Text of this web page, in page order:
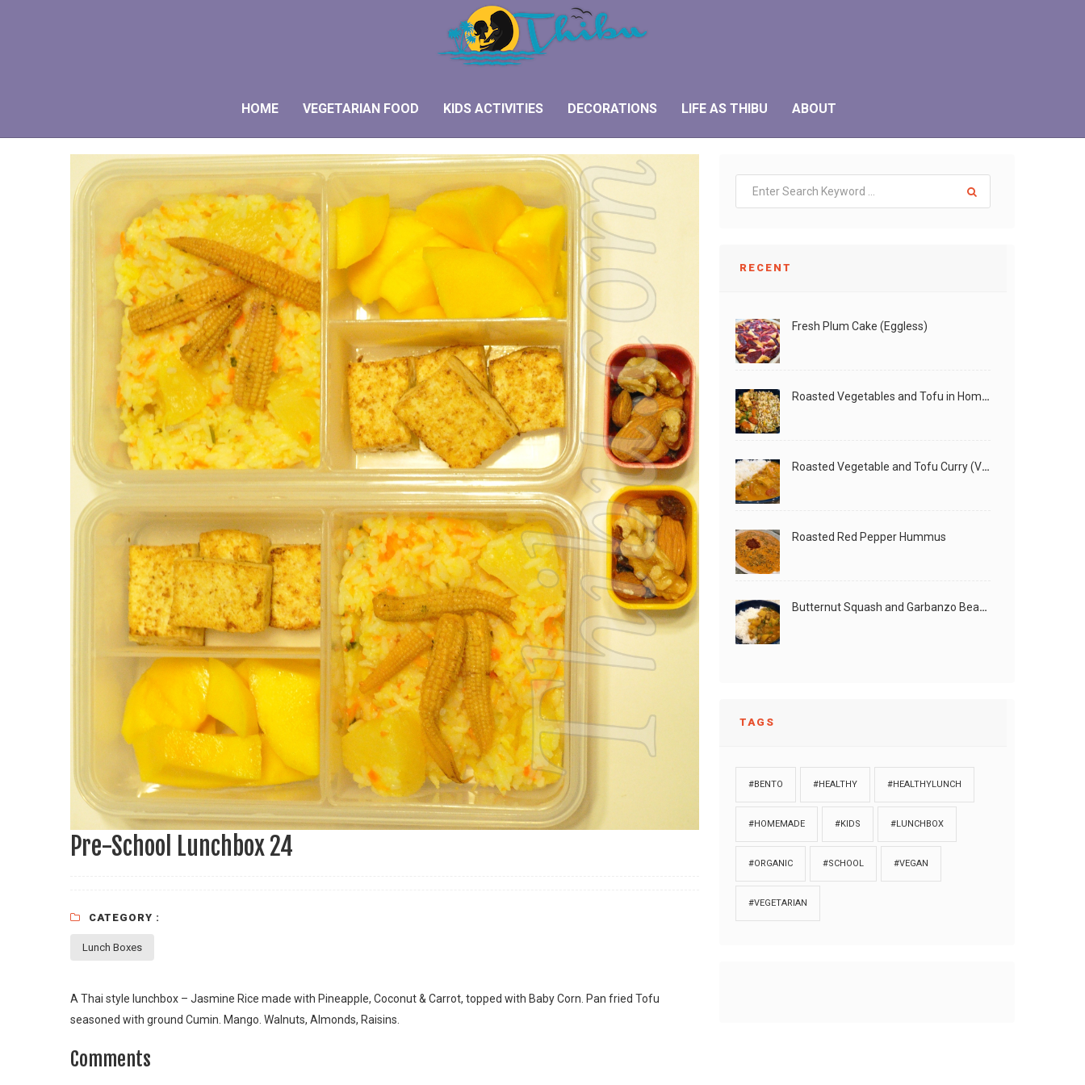
HOME VEGETARIAN FOOD KIDS ACTIVITIES DECORATIONS LIFE AS THIBU ABOUT
Pre-School Lunchbox 24
CATEGORY :
Lunch Boxes
A Thai style lunchbox – Jasmine Rice made with Pineapple, Coconut & Carrot, topped with Baby Corn. Pan fried Tofu
seasoned with ground Cumin. Mango. Walnuts, Almonds, Raisins.
Comments
RECENT
Fresh Plum Cake (Eggless)
Roasted Vegetables and Tofu in Homemade Peanut Sauce (Vegan)
Roasted Vegetable and Tofu Curry (Vegan)
Roasted Red Pepper Hummus
Butternut Squash and Garbanzo Beans Creamy Vegan Curry
TAGS
#BENTO #HEALTHY #HEALTHYLUNCH
#HOMEMADE #KIDS #LUNCHBOX
#ORGANIC #SCHOOL #VEGAN
#VEGETARIAN